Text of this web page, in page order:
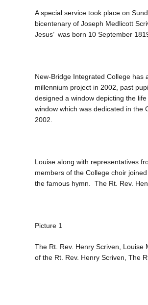
A special service took place on
bicentenary of Joseph Medlicott
Jesus’ was born 10 September
New-Bridge Integrated College has
millennium project in 2002, past
designed a window depicting the
window which was dedicated in the
2002.
Louise along with representatives
members of the College choir
the famous hymn. The Rt. Rev.
Picture 1
The Rt. Rev. Henry Scriven, Louise
of the Rt. Rev. Henry Scriven, The